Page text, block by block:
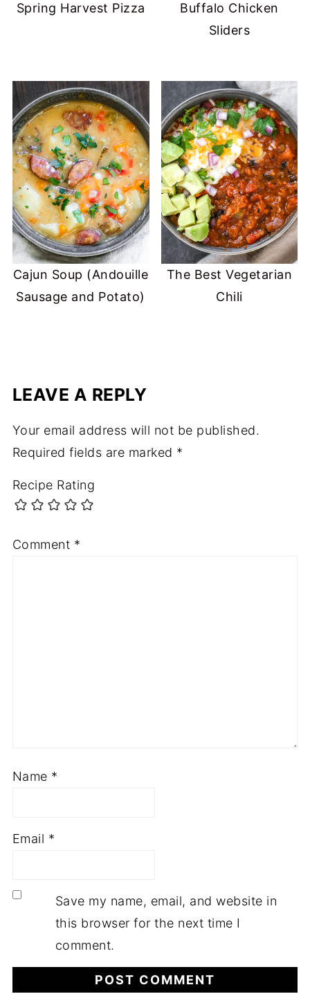
Spring Harvest Pizza
Buffalo Chicken
Sliders
Cajun Soup (Andouille
Sausage and Potato)
The Best Vegetarian
Chili
LEAVE A REPLY
Your email address will not be published.
Required fields are marked *
Recipe Rating
Comment *
Name *
Email *
Save my name, email, and website in
this browser for the next time I
comment.